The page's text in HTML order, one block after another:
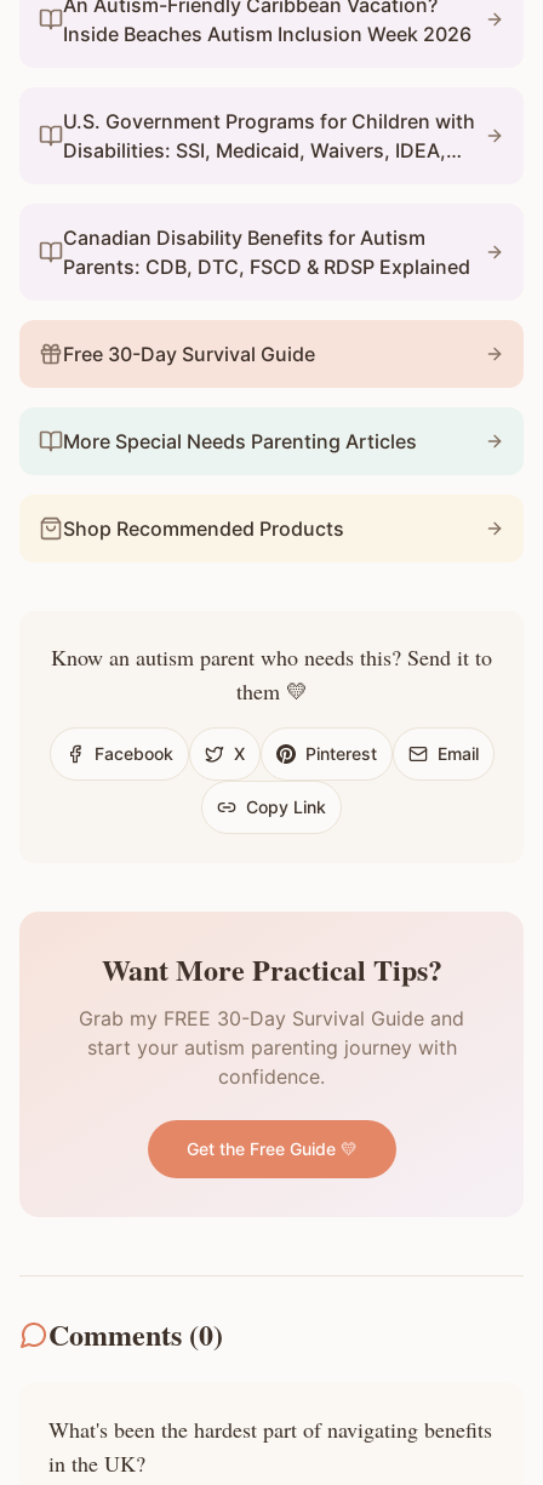
An Autism-Friendly Caribbean Vacation?
Inside Beaches Autism Inclusion Week 2026
U.S. Government Programs for Children with
Disabilities: SSI, Medicaid, Waivers, IDEA,
Canadian Disability Benefits for Autism
Parents: CDB, DTC, FSCD & RDSP Explained
Free 30-Day Survival Guide
More Special Needs Parenting Articles
Shop Recommended Products
Know an autism parent who needs this? Send it to
them 💛
Facebook X Pinterest Email
Copy Link
Want More Practical Tips?
Grab my FREE 30-Day Survival Guide and
start your autism parenting journey with
confidence.
Get the Free Guide 💛
Comments (0)
What's been the hardest part of navigating benefits
in the UK?